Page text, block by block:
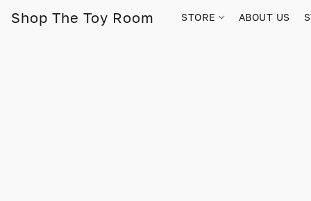
Shop The Toy Room STORE ABOUT US